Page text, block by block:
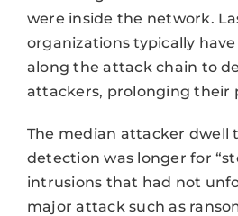
were inside the network.
organizations typically have
along the attack chain to
attackers, prolonging their
The median attacker dwell
detection was longer for
intrusions that had not
major attack such as